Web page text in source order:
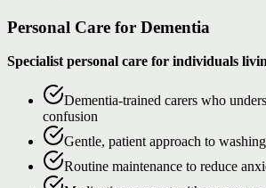
Personal Care for Dementia
Specialist personal care for individuals
Dementia-trained carers who
confusion
Gentle, patient approach to
Routine maintenance to reduce